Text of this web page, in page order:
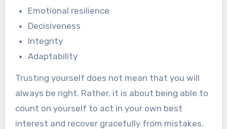
Emotional resilience
Decisiveness
Integrity
Adaptability
Trusting yourself does not mean that you will
always be right. Rather, it is about being able to
count on yourself to act in your own best
interest and recover gracefully from mistakes.